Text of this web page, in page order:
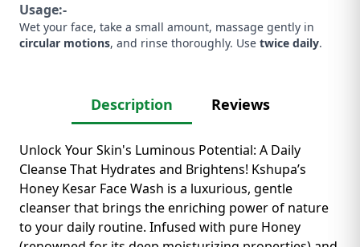
Usage:-
Wet your face, take a small amount, massage gently in
circular motions, and rinse thoroughly. Use twice daily.
Description Reviews
Unlock Your Skin's Luminous Potential: A Daily
Cleanse That Hydrates and Brightens! Kshupa’s
Honey Kesar Face Wash is a luxurious, gentle
cleanser that brings the enriching power of nature
to your daily routine. Infused with pure Honey